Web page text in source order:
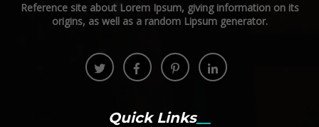
Reference site about Lorem Ipsum, giving information on its
origins, as well as a random Lipsum generator.
Quick Links